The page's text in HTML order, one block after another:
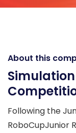
About this
Following the
RoboCupJunior